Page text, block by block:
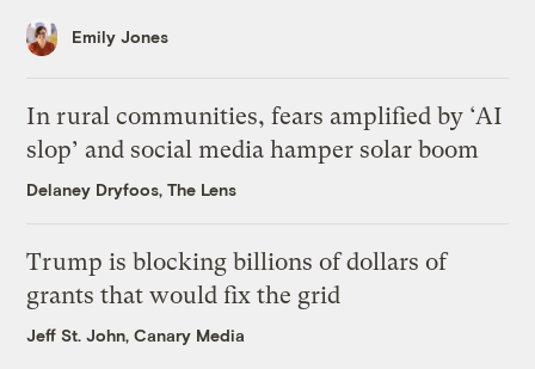
Emily Jones
In rural communities, fears amplified by ‘AI
slop’ and social media hamper solar boom
Delaney Dryfoos, The Lens
Trump is blocking billions of dollars of
grants that would fix the grid
Jeff St. John, Canary Media